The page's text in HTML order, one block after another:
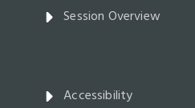
Session Overview
Accessibility